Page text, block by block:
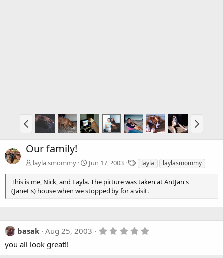
Our family!
layla'smommy Jun 17, 2003
T
a
g
s
layla laylasmommy
This is me, Nick, and Layla. The picture was taken at AntJan's
(Janet's) house when we stopped by for a visit.
basak Aug 25, 2003
0
you all look great!!